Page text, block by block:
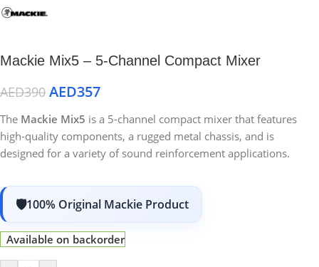
Mackie Mix5 – 5-Channel Compact Mixer
AED390 AED357
The Mackie Mix5 is a 5-channel compact mixer that features
high-quality components, a rugged metal chassis, and is
designed for a variety of sound reinforcement applications.
100% Original Mackie Product
Available on backorder